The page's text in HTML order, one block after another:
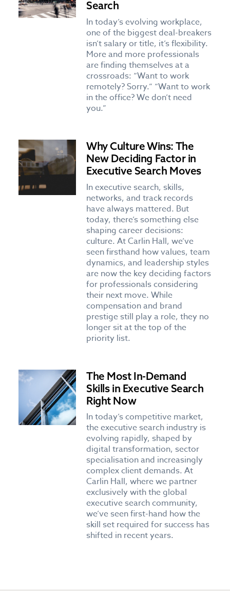
Search
In today’s evolving workplace,
one of the biggest deal-breakers
isn’t salary or title, it’s flexibility.
More and more professionals
are finding themselves at a
crossroads: “Want to work
remotely? Sorry.” “Want to work
in the office? We don’t need
you.”
Why Culture Wins: The
New Deciding Factor in
Executive Search Moves
In executive search, skills,
networks, and track records
have always mattered. But
today, there’s something else
shaping career decisions:
culture. At Carlin Hall, we’ve
seen firsthand how values, team
dynamics, and leadership styles
are now the key deciding factors
for professionals considering
their next move. While
compensation and brand
prestige still play a role, they no
longer sit at the top of the
priority list.
The Most In-Demand
Skills in Executive Search
Right Now
In today’s competitive market,
the executive search industry is
evolving rapidly, shaped by
digital transformation, sector
specialisation and increasingly
complex client demands. At
Carlin Hall, where we partner
exclusively with the global
executive search community,
we’ve seen first-hand how the
skill set required for success has
shifted in recent years.